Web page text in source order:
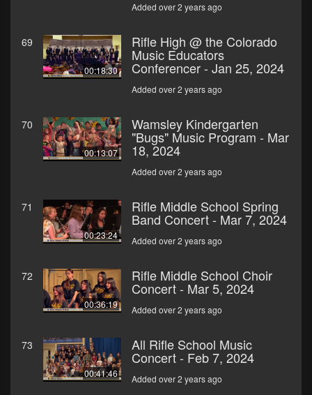
Added over 2 years ago
69
00:18:30
Rifle High @ the Colorado
Music Educators
Conferencer - Jan 25, 2024
Added over 2 years ago
70
00:13:07
Wamsley Kindergarten
"Bugs" Music Program - Mar
18, 2024
Added over 2 years ago
71
00:23:24
Rifle Middle School Spring
Band Concert - Mar 7, 2024
Added over 2 years ago
72
00:36:19
Rifle Middle School Choir
Concert - Mar 5, 2024
Added over 2 years ago
73
00:41:46
All Rifle School Music
Concert - Feb 7, 2024
Added over 2 years ago